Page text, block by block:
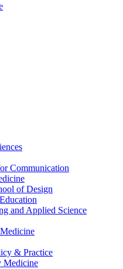
Communication
of Design
and Applied Science
& Practice
Medicine